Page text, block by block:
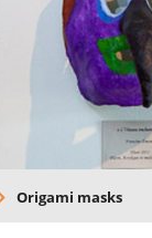
Origami masks